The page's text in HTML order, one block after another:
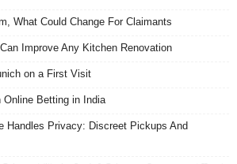
What Could Change For Claimants
Improve Any Kitchen Renovation
on a First Visit
Online Betting in India
Handles Privacy: Discreet Pickups And